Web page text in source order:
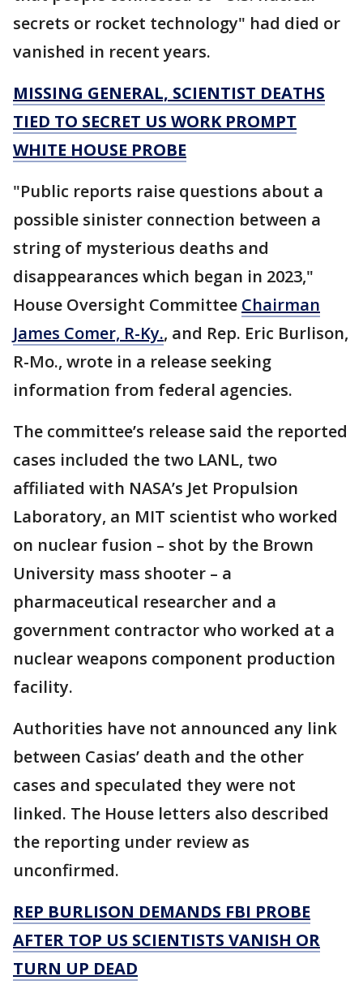
secrets or rocket technology" had died or
vanished in recent years.
MISSING GENERAL, SCIENTIST DEATHS
TIED TO SECRET US WORK PROMPT
WHITE HOUSE PROBE
"Public reports raise questions about a
possible sinister connection between a
string of mysterious deaths and
disappearances which began in 2023,"
House Oversight Committee Chairman
James Comer, R-Ky., and Rep. Eric Burlison,
R-Mo., wrote in a release seeking
information from federal agencies.
The committee’s release said the reported
cases included the two LANL, two
affiliated with NASA’s Jet Propulsion
Laboratory, an MIT scientist who worked
on nuclear fusion – shot by the Brown
University mass shooter – a
pharmaceutical researcher and a
government contractor who worked at a
nuclear weapons component production
facility.
Authorities have not announced any link
between Casias’ death and the other
cases and speculated they were not
linked. The House letters also described
the reporting under review as
unconfirmed.
REP BURLISON DEMANDS FBI PROBE
AFTER TOP US SCIENTISTS VANISH OR
TURN UP DEAD